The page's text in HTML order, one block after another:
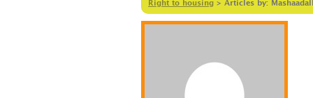
Right to housing > Articles by: